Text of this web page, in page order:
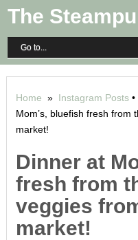
The
Home » Instagram Posts•
Mom’s, bluefish fresh from
market!
Dinner at
fresh from
veggies
market!